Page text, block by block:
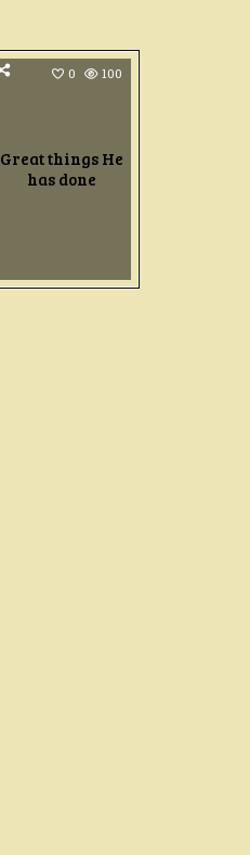
0 100
Great things He
has done